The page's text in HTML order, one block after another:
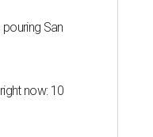
San
now: 10